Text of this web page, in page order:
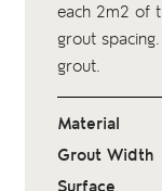
each 2m2 of
grout
grout.
Material
Grout Width